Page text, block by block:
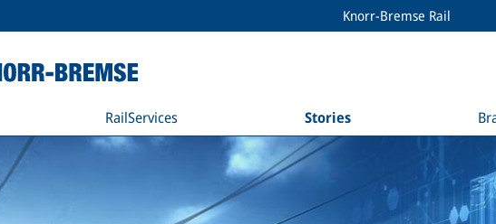
Knorr-Bremse Rail
RailServices Stories